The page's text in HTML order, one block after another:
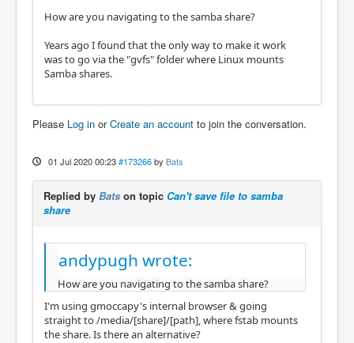
How are you navigating to the samba share?
Years ago I found that the only way to make it work
was to go via the "gvfs" folder where Linux mounts
Samba shares.
Please Log in orCreate an account to join the conversation.
01 Jul 2020 00:23 #173266 by Bats
Replied by Bats on topic Can't save file to samba
share
andypugh wrote:
How are you navigating to the samba share?
I'm using gmoccapy's internal browser & going
straight to /media/[share]/[path], where fstab mounts
the share. Is there an alternative?